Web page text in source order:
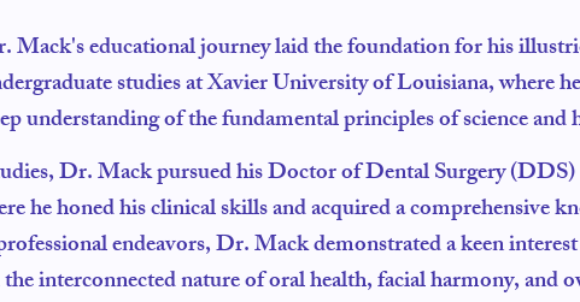
Mack's educational journey laid the foundation for his
studies at Xavier University of Louisiana, where
understanding of the fundamental principles of science and
Dr. Mack pursued his Doctor of Dental Surgery (DDS)
he honed his clinical skills and acquired a comprehensive
endeavors, Dr. Mack demonstrated a keen
interconnected nature of oral health, facial harmony, and